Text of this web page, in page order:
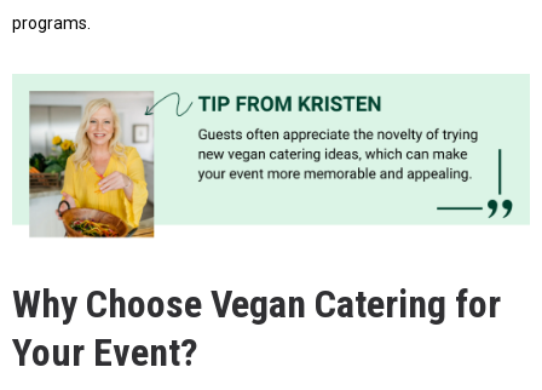
programs.
Why Choose Vegan Catering for
Your Event?